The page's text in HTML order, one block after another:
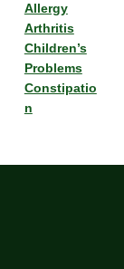
Allergy
Arthritis
Children’s
Problems
Constipatio
n